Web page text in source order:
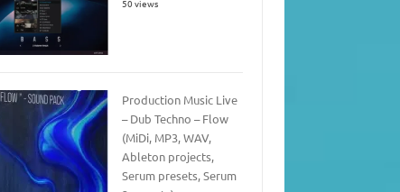
50 views
Production Music Live
– Dub Techno – Flow
(MiDi, MP3, WAV,
Ableton projects,
Serum presets, Serum